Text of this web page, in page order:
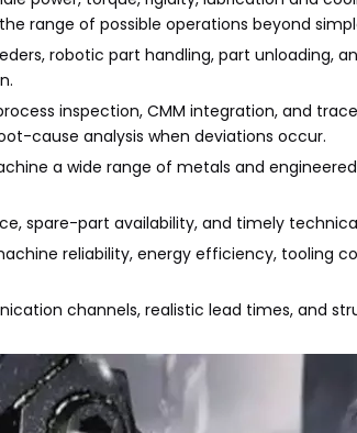
range of possible operations beyond
robotic part handling, part unloading,
inspection, CMM integration, and
cause analysis when deviations occur.
a wide range of metals and
spare-part availability, and timely
reliability, energy efficiency, tooling
channels, realistic lead times, and